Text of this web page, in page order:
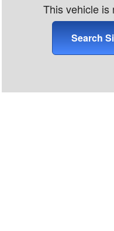
This vehicle is
Search